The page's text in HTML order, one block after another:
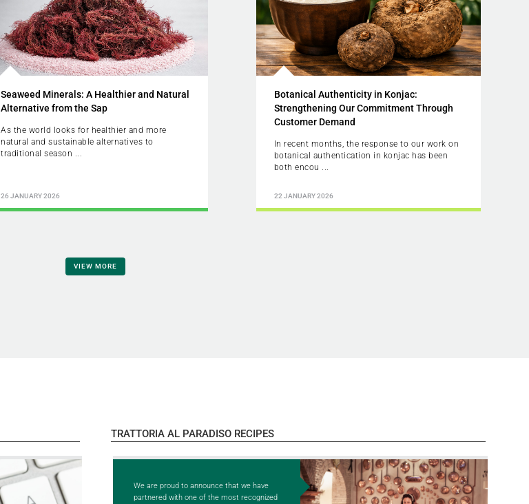
Seaweed Minerals: A Healthier and Natural
Alternative from the Sap
As the world looks for healthier and more
natural and sustainable alternatives to
traditional season ...
26 JANUARY 2026
Botanical Authenticity in Konjac:
Strengthening Our Commitment Through
Customer Demand
In recent months, the response to our work on
botanical authentication in konjac has been
both encou ...
22 JANUARY 2026
VIEW MORE
TRATTORIA AL PARADISO RECIPES
We are proud to announce that we have
partnered with one of the most recognized